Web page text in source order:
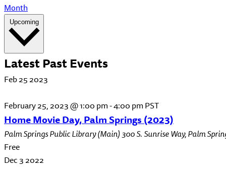
Month
Upcoming
Select
Latest Past Events
Feb252023
February 25, 2023 @ 1:00 pm-4:00 pmPST
Home Movie Day, Palm Springs (2023)
Palm Springs Public Library (Main)300 S. Sunrise Way, Palm
Free
Dec32022